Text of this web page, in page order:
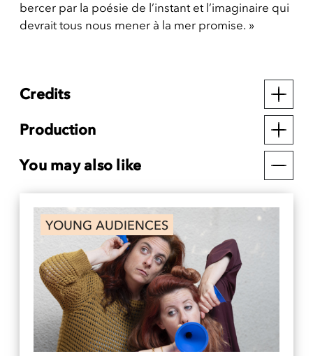
bercer par la poésie de l’instant et l’imaginaire qui
devrait tous nous mener à la mer promise. »
Credits
Production
You may also like
YOUNG AUDIENCES